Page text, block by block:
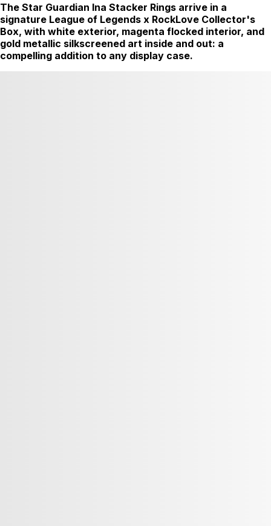
The Star Guardian Ina Stacker Rings arrive in a
signature League of Legends x RockLove Collector's
Box, with white exterior, magenta flocked interior, and
gold metallic silkscreened art inside and out: a
compelling addition to any display case.